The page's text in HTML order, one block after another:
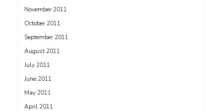
November 2011
October 2011
September 2011
August 2011
July 2011
June 2011
May 2011
April 2011